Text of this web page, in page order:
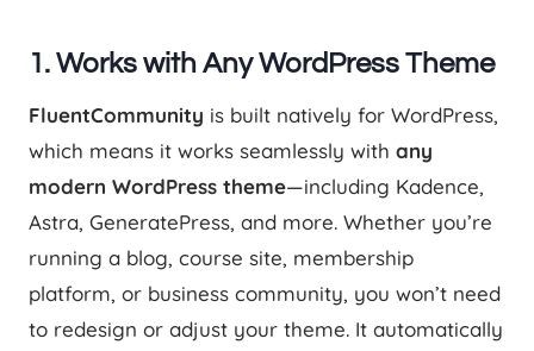
1. Works with Any WordPress Theme
FluentCommunity is built natively for WordPress,
which means it works seamlessly with any
modern WordPress theme—including Kadence,
Astra, GeneratePress, and more. Whether you’re
running a blog, course site, membership
platform, or business community, you won’t need
to redesign or adjust your theme. It automatically